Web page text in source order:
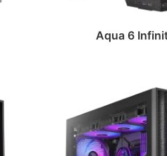
Aqua 6